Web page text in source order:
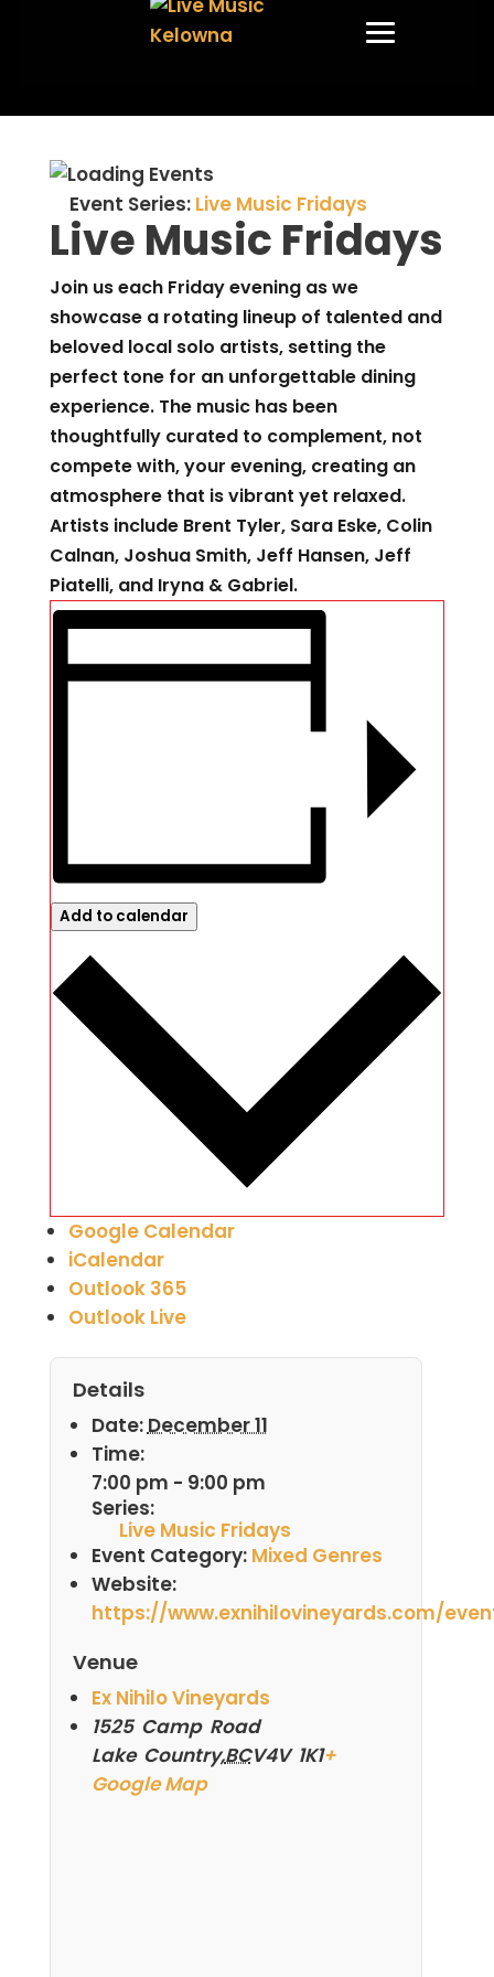
Event Series: Live Music Fridays
Live Music Fridays
Join us each Friday evening as we
showcase a rotating lineup of talented and
beloved local solo artists, setting the
perfect tone for an unforgettable dining
experience. The music has been
thoughtfully curated to complement, not
compete with, your evening, creating an
atmosphere that is vibrant yet relaxed.
Artists include Brent Tyler, Sara Eske, Colin
Calnan, Joshua Smith, Jeff Hansen, Jeff
Piatelli, and Iryna & Gabriel.
Add to calendar
Google Calendar
iCalendar
Outlook 365
Outlook Live
Details
Date:December 11
Time:
7:00 pm - 9:00 pm
Series:
Live Music Fridays
Event Category: Mixed Genres
Website:
https://www.exnihilovineyards.com/
Venue
Ex Nihilo Vineyards
1525 Camp Road
Lake Country,BCV4V 1K1+
Google Map